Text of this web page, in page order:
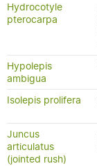
Hydrocotyle
pterocarpa
Hypolepis
ambigua
Isolepis prolifera
Juncus
articulatus
(jointed rush)